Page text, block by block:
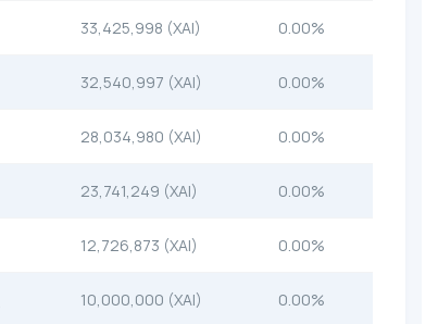
33,425,998 (XAI) 0.00%
32,540,997 (XAI) 0.00%
28,034,980 (XAI) 0.00%
23,741,249 (XAI) 0.00%
12,726,873 (XAI) 0.00%
10,000,000 (XAI) 0.00%